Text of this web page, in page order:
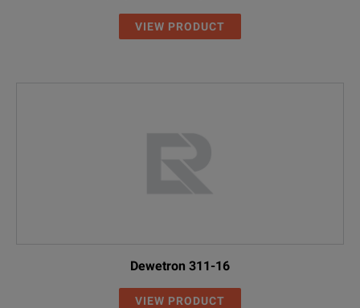
VIEW PRODUCT
Dewetron 311-16
VIEW PRODUCT